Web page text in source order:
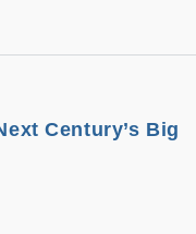
Century’s Big